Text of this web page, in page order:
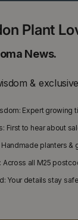
Plant
News.
&
Expert growing
First to hear about
planters &
Across all M25
Your details stay